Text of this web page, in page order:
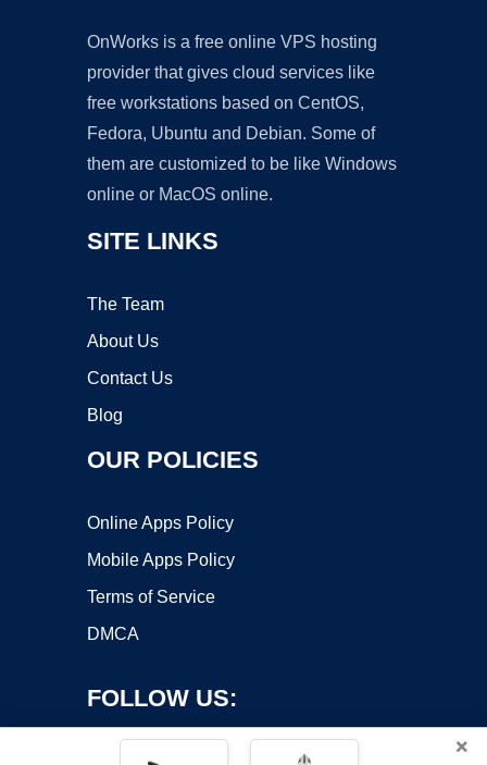
OnWorks is a free online VPS hosting
provider that gives cloud services like
free workstations based on CentOS,
Fedora, Ubuntu and Debian. Some of
them are customized to be like Windows
online or MacOS online.
SITE LINKS
The Team
About Us
Contact Us
Blog
OUR POLICIES
Online Apps Policy
Mobile Apps Policy
Terms of Service
DMCA
FOLLOW US:
×